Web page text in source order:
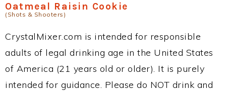
Oatmeal Raisin Cookie
(Shots & Shooters)
CrystalMixer.com is intended for responsible
adults of legal drinking age in the United States
of America (21 years old or older). It is purely
intended for guidance. Please do NOT drink and